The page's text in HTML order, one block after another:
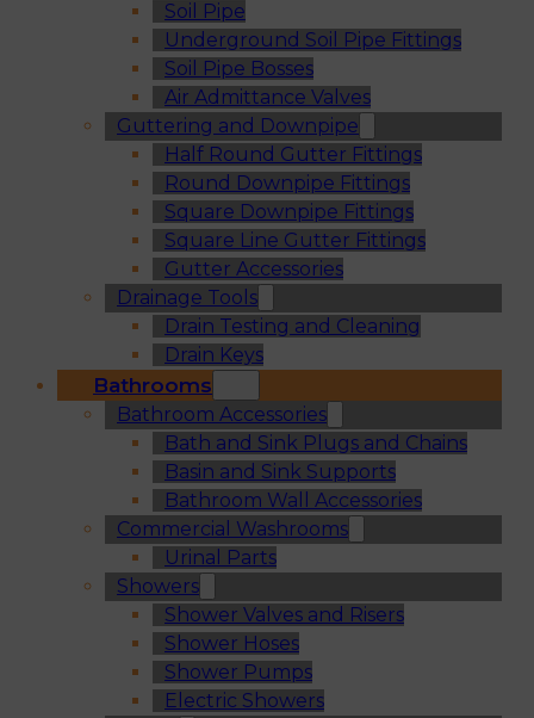
Soil Pipe
Underground Soil Pipe Fittings
Soil Pipe Bosses
Air Admittance Valves
Guttering and Downpipe
Half Round Gutter Fittings
Round Downpipe Fittings
Square Downpipe Fittings
Square Line Gutter Fittings
Gutter Accessories
Drainage Tools
Drain Testing and Cleaning
Drain Keys
Bathrooms
Bathroom Accessories
Bath and Sink Plugs and Chains
Basin and Sink Supports
Bathroom Wall Accessories
Commercial Washrooms
Urinal Parts
Showers
Shower Valves and Risers
Shower Hoses
Shower Pumps
Electric Showers